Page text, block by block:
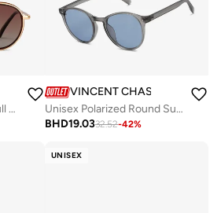
Wired Up By Lenskart Full Rim Round Polarized &amp; UV Protected Sunglasses For Men &amp; Women - VC S14665
VINCENT CHASE
Unisex Polarized Round Sunglasses VC S16343
BHD19.0332.52-42%
UNISEX